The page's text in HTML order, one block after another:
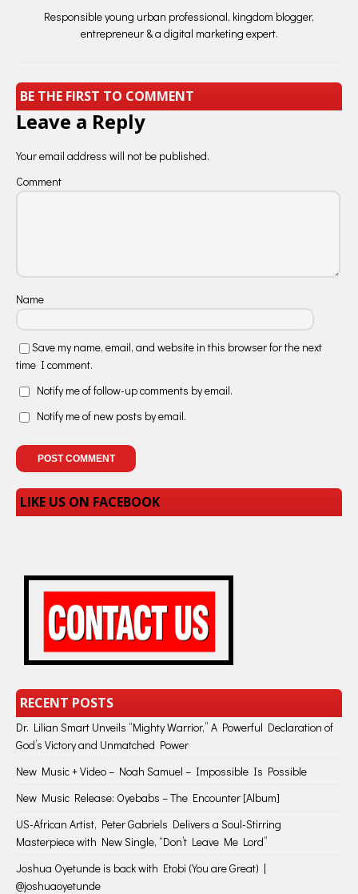
Responsible young urban professional, kingdom blogger,
entrepreneur & a digital marketing expert.
BE THE FIRST TO COMMENT
Leave a Reply
Your email address will not be published.
Comment
Name
Save my name, email, and website in this browser for the next
time I comment.
Notify me of follow-up comments by email.
Notify me of new posts by email.
LIKE US ON FACEBOOK
RECENT POSTS
Dr. Lilian Smart Unveils “Mighty Warrior,” A Powerful Declaration of
God’s Victory and Unmatched Power
New Music + Video – Noah Samuel – Impossible Is Possible
New Music Release: Oyebabs – The Encounter [Album]
US-African Artist, Peter Gabriels Delivers a Soul-Stirring
Masterpiece with New Single, “Don’t Leave Me Lord”
Joshua Oyetunde is back with Etobi (You are Great) |
@joshuaoyetunde